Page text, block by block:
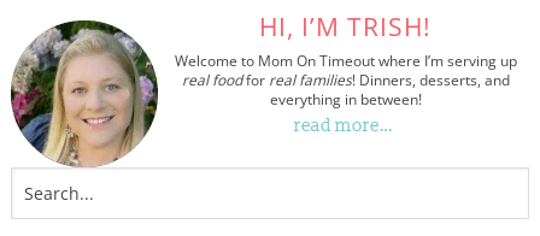
HI, I’M TRISH!
Welcome to Mom On Timeout where I’m serving up
real foodfor real families! Dinners, desserts, and
everything in between!
read more…